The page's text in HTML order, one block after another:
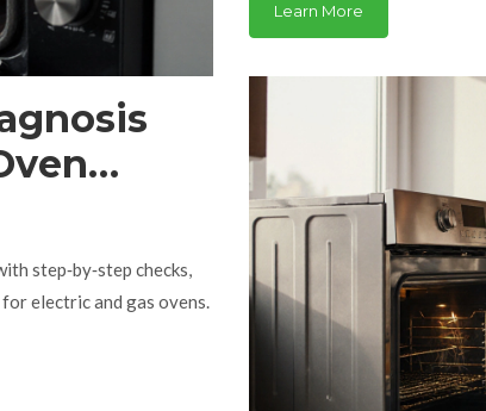
Learn More
step‑by‑step checks,
electric and gas ovens.